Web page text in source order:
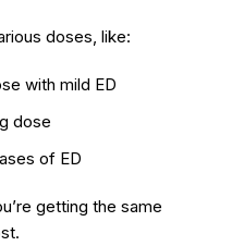
doses, like:
with mild ED
dose
of ED
getting the same